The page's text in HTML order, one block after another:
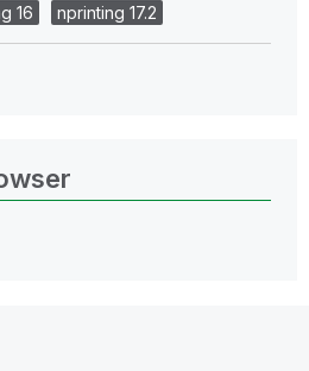
16 nprinting 17.2